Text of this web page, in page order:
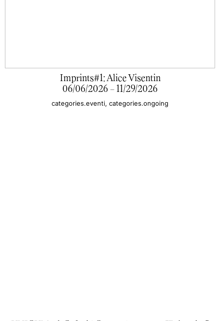
Imprints#1: Alice Visentin
06/06/2026 - 11/29/2026
categories.eventi, categories.ongoing